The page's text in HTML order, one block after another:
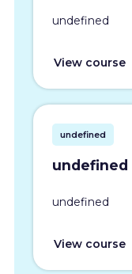
undefined
View course
undefined
undefined
undefined
View course